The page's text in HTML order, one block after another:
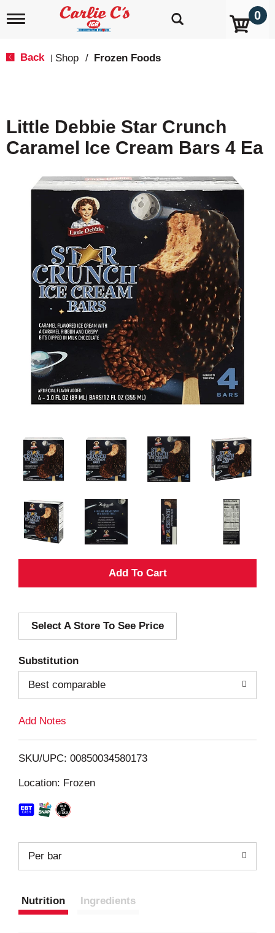
T
g
a
0
Back Shop / Frozen Foods
Little Debbie Star Crunch
Caramel Ice Cream Bars 4 Ea
A
d
i
Select A Store To See Price
Substitution
Best comparable
Add Notes
SKU/UPC: 00850034580173
Location: Frozen
Per bar
Nutrition Ingredients